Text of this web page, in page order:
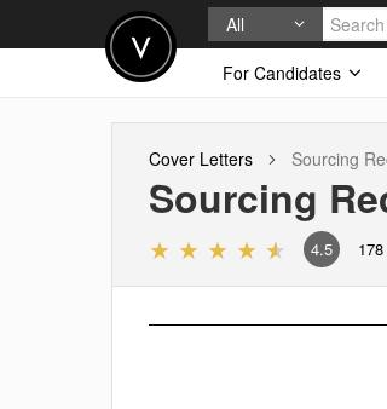
All
For Candidates
Cover Letters Sourcing
Sourcing
4.5 178